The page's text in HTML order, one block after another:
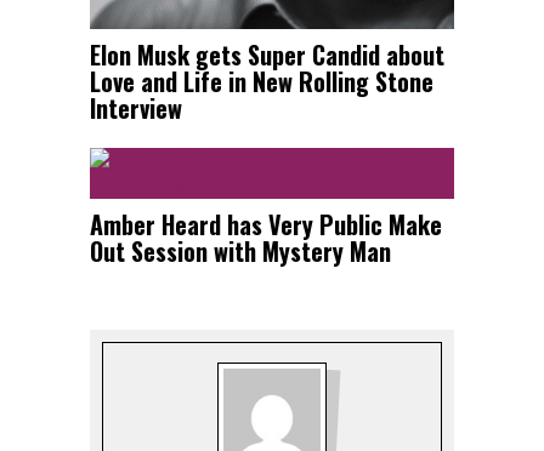
Elon Musk gets Super Candid about
Love and Life in New Rolling Stone
Interview
Amber Heard has Very Public Make
Out Session with Mystery Man